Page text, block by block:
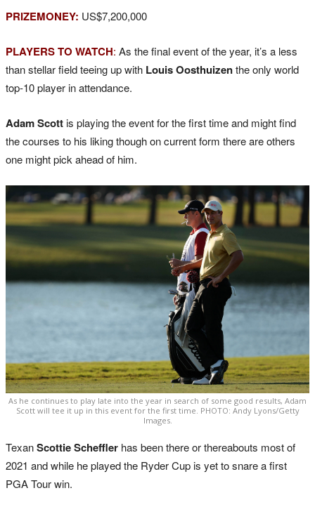
PRIZEMONEY: US$7,200,000
PLAYERS TO WATCH: As the final event of the year, it’s a less
than stellar field teeing up with Louis Oosthuizenthe only world
top-10 player in attendance.
Adam Scottis playing the event for the first time and might find
the courses to his liking though on current form there are others
one might pick ahead of him.
As he continues to play late into the year in search of some good results, Adam
Scott will tee it up in this event for the first time. PHOTO: Andy Lyons/Getty
Images.
TexanScottie Scheffler has been there or thereabouts most of
2021 and while he played the Ryder Cup is yet to snare a first
PGA Tour win.